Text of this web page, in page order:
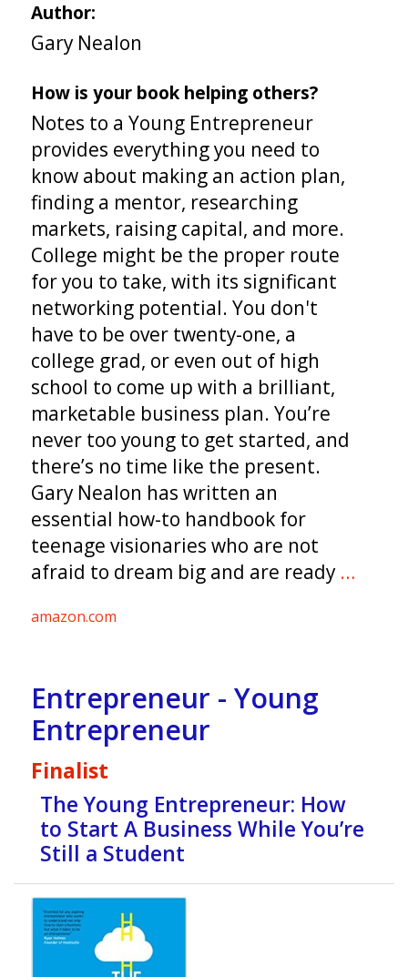
Author:
Gary Nealon
How is your book helping others?
Notes to a Young Entrepreneur
provides everything you need to
know about making an action plan,
finding a mentor, researching
markets, raising capital, and more.
College might be the proper route
for you to take, with its significant
networking potential. You don't
have to be over twenty-one, a
college grad, or even out of high
school to come up with a brilliant,
marketable business plan. You’re
never too young to get started, and
there’s no time like the present.
Gary Nealon has written an
essential how-to handbook for
teenage visionaries who are not
afraid to dream big and are ready…
amazon.com
Entrepreneur - Young
Entrepreneur
Finalist
The Young Entrepreneur: How
to Start A Business While You’re
Still a Student